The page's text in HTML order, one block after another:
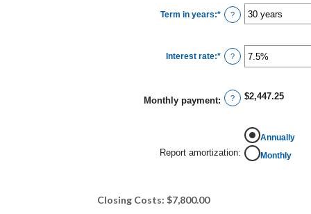
$0
and
$250,000,000
Term in years:* ?
Interest rate:* Enter
an
0%
and
50%
?
Monthly payment: ? $2,447.25
Report amortization:
Annually
Monthly
Closing Costs: $7,800.00